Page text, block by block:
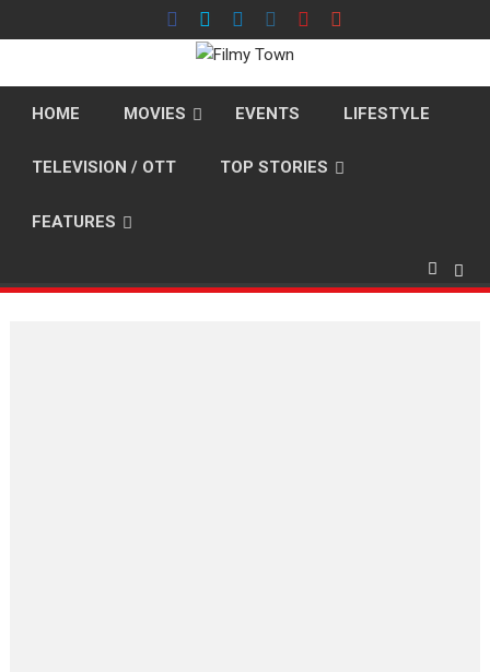
to
HOME MOVIES EVENTS LIFESTYLE
TELEVISION / OTT TOP STORIES
FEATURES